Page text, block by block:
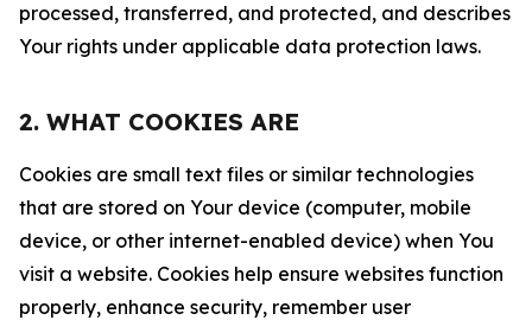
processed, transferred, and protected, and describes
Your rights under applicable data protection laws.
2. WHAT COOKIES ARE
Cookies are small text files or similar technologies
that are stored on Your device (computer, mobile
device, or other internet-enabled device) when You
visit a website. Cookies help ensure websites function
properly, enhance security, remember user